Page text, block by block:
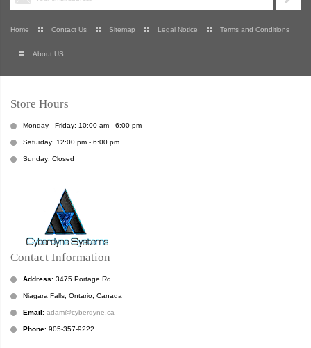
Home Contact Us Sitemap Legal Notice Terms and Conditions
About US
Store Hours
Monday - Friday: 10:00 am - 6:00 pm
Saturday: 12:00 pm - 6:00 pm
Sunday: Closed
Contact Information
Address: 3475 Portage Rd
Niagara Falls, Ontario, Canada
Email: adam@cyberdyne.ca
Phone: 905-357-9222